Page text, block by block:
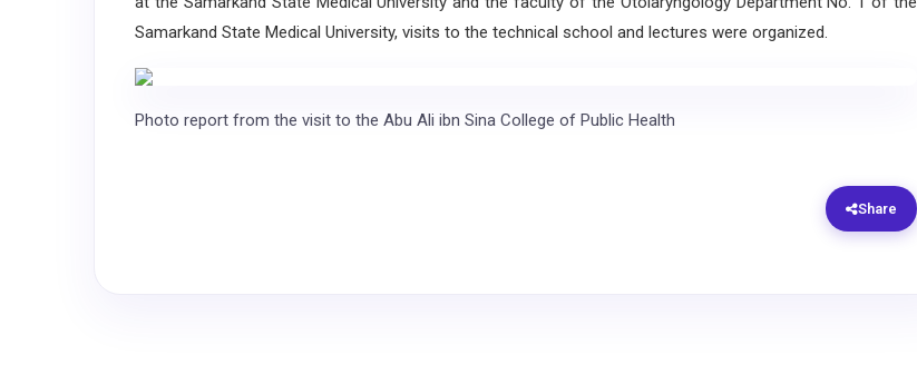
Samarkand State Medical University, visits to the technical school and lectures were organized.
Photo report from the visit to the Abu Ali ibn Sina College of Public Health
Share